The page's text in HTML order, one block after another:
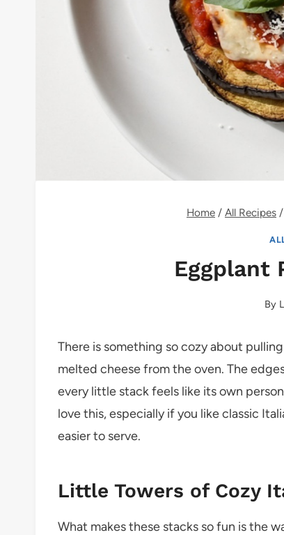
Home / All Recipes /
Eggplant
By
There is something so cozy about
melted cheese from the oven. The
every little stack feels like its own
love this, especially if you like classic
easier to serve.
Little Towers of Cozy
What makes these stacks so fun is the